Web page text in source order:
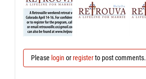
Please login orregisterto post comments.